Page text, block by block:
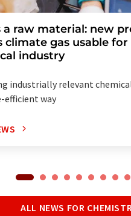
a raw material: new
climate gas usable
industry
industrially relevant
efficient way
ALL NEWS FOR